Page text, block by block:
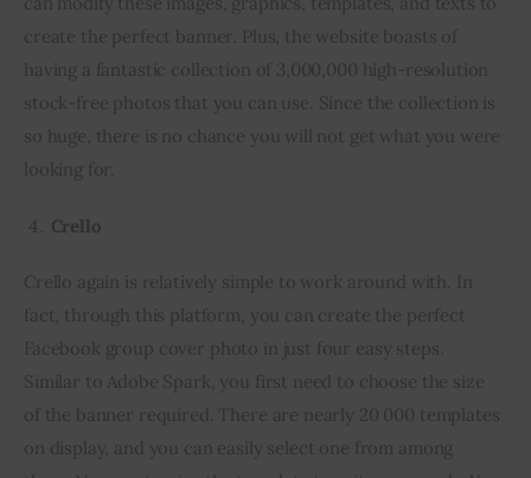
create the perfect banner. Plus, the website boasts of
having a fantastic collection of 3,000,000 high-resolution
stock-free photos that you can use. Since the collection is
so huge, there is no chance you will not get what you were
looking for.
Crello
Crello again is relatively simple to work around with. In
fact, through this platform, you can create the perfect
Facebook group cover photo in just four easy steps.
Similar to Adobe Spark, you first need to choose the size
of the banner required. There are nearly 20 000 templates
on display, and you can easily select one from among